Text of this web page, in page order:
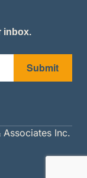
inbox.
Submit
Inc.